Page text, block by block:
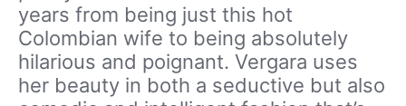
years from being just this hot
Colombian wife to being absolutely
hilarious and poignant. Vergara uses
her beauty in both a seductive but also